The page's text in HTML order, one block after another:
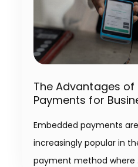
The Advantages of
Payments for
Embedded payments
increasingly popular in
payment method where